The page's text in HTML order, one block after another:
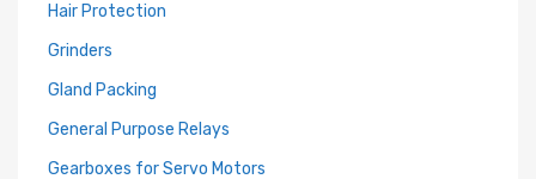
Hair Protection
Grinders
Gland Packing
General Purpose Relays
Gearboxes for Servo Motors